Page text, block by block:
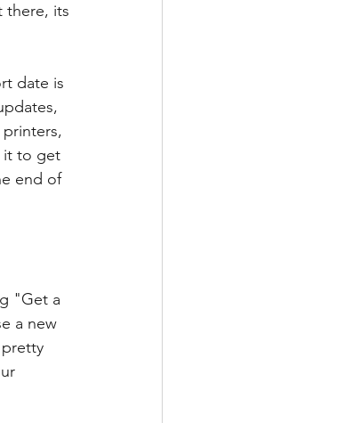
there, its
date is
it to get
end of
"Get a
a new